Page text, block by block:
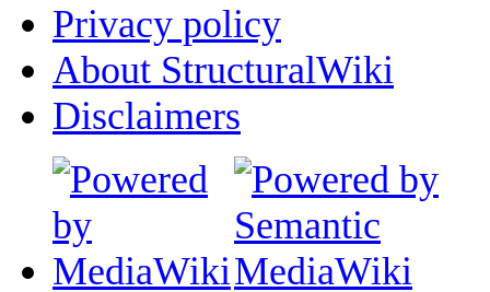
Privacy policy
About StructuralWiki
Disclaimers